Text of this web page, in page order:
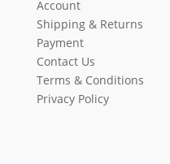
Account
Shipping & Returns
Payment
Contact Us
Terms & Conditions
Privacy Policy